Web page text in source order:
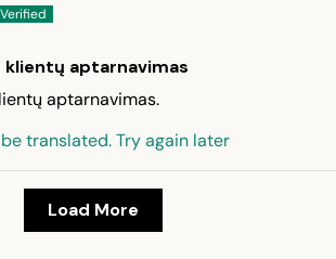
klientų aptarnavimas
aptarnavimas.
translated. Try again later
Load More